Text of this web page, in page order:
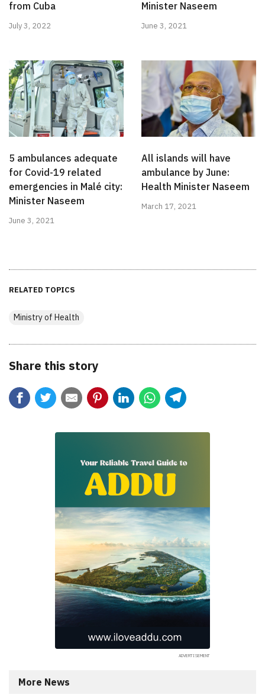
from Cuba
July 3, 2022
Minister Naseem
June 3, 2021
5 ambulances adequate
for Covid-19 related
emergencies in Malé city:
Minister Naseem
June 3, 2021
All islands will have
ambulance by June:
Health Minister Naseem
March 17, 2021
RELATED TOPICS
Ministry of Health
Share this story
More News